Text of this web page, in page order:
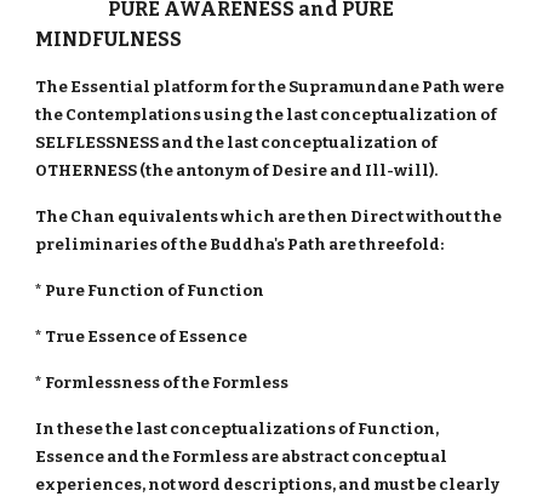
PURE AWARENESS and PURE
MINDFULNESS
The Essential platform for the Supramundane Path were
the Contemplations using the last conceptualization of
SELFLESSNESS and the last conceptualization of
OTHERNESS (the antonym of Desire and Ill-will).
The Chan equivalents which are then Direct without the
preliminaries of the Buddha's Path are threefold:
* Pure Function of Function
* True Essence of Essence
* Formlessness of the Formless
In these the last conceptualizations of Function,
Essence and the Formless are abstract conceptual
experiences, not word descriptions, and must be clearly